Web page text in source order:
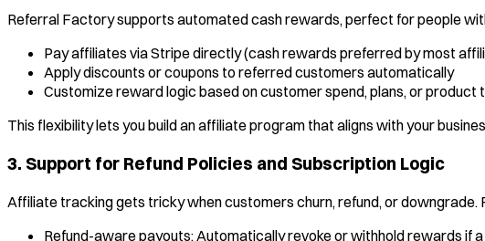
Referral Factory supports automated cash rewards, perfect for people
Pay affiliates via Stripe directly (cash rewards preferred by most
Apply discounts or coupons to referred customers automatically
Customize reward logic based on customer spend, plans, or product
This flexibility lets you build an affiliate program that aligns with your
3. Support for Refund Policies and Subscription Logic
Affiliate tracking gets tricky when customers churn, refund, or
Refund-aware payouts: Automatically revoke or withhold rewards if